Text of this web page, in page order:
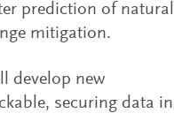
prediction of natural
mitigation.
develop new
securing data in